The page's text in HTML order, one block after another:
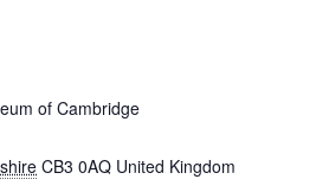
of Cambridge
CB3 0AQ United Kingdom